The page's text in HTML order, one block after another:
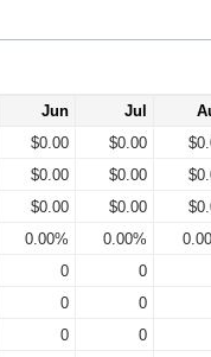
Jun Jul
$0.00 $0.00
$0.00 $0.00
$0.00 $0.00
0.00% 0.00%
0 0
0 0
0 0